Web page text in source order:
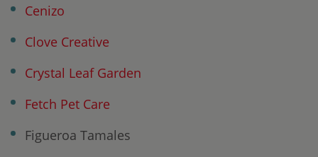
Cenizo
Clove Creative
Crystal Leaf Garden
Fetch Pet Care
Figueroa Tamales